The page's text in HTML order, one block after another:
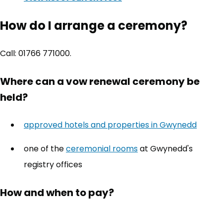
How do I arrange a ceremony?
Call: 01766 771000.
Where can a vow renewal ceremony be
held?
approved hotels and properties in Gwynedd
one of theceremonial roomsat Gwynedd's
registry offices
How and when to pay?